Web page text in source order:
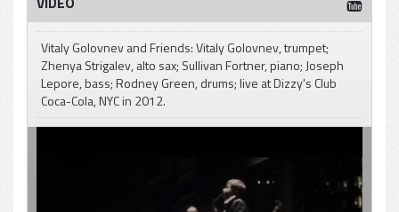
pause
Vitaly Golovnev and Friends: Vitaly Golovnev, trumpet;
Zhenya Strigalev, alto sax; Sullivan Fortner, piano; Joseph
Lepore, bass; Rodney Green, drums; live at Dizzy's Club
Coca-Cola, NYC in 2012.